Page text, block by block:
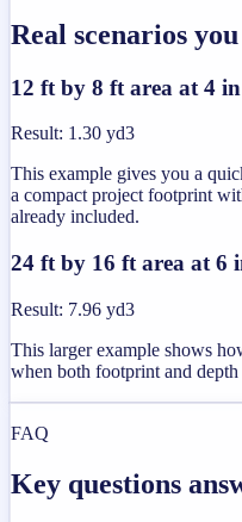
Real scenarios
12 ft by 8 ft area at 4
Result: 1.30 yd3
This example gives you a
a compact project footprint
already included.
24 ft by 16 ft area at 6
Result: 7.96 yd3
This larger example shows
when both footprint and depth
FAQ
Key questions